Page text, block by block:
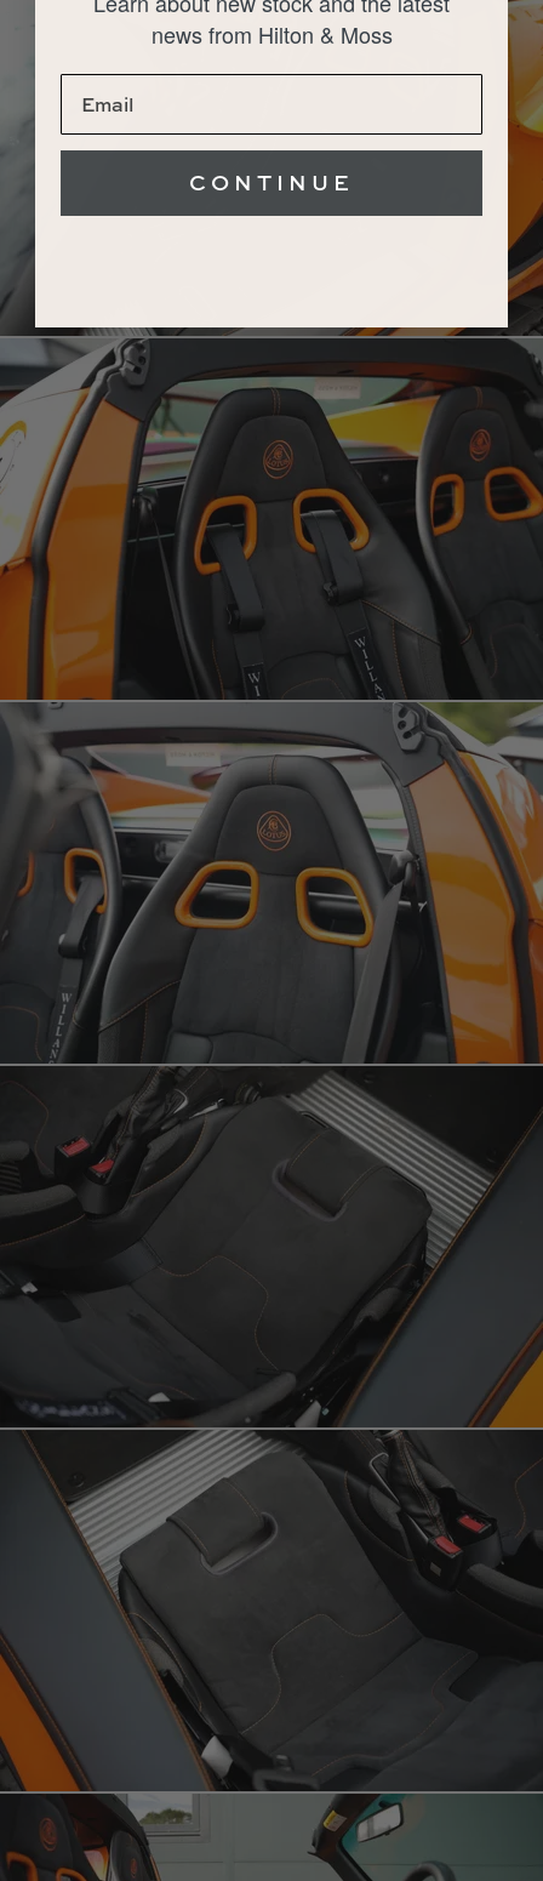
news from Hilton & Moss
CONTINUE